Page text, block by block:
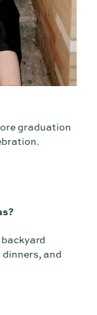
graduation
and